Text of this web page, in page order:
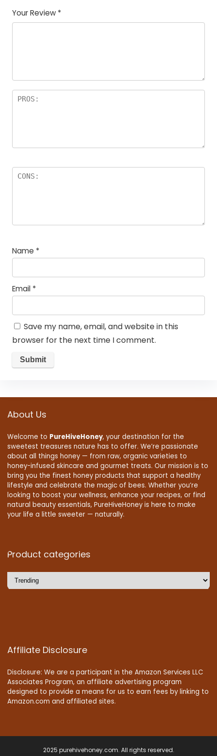
Your Review *
Name *
Email *
Save my name, email, and website in this
browser for the next time I comment.
About Us
Welcome to PureHiveHoney, your destination for the
sweetest treasures nature has to offer. We’re passionate
about all things honey — from raw, organic varieties to
honey-infused skincare and gourmet treats. Our mission is to
bring you the finest honey products that support a healthy
lifestyle and celebrate the magic of bees. Whether you’re
looking to boost your wellness, enhance your recipes, or find
natural beauty essentials, PureHiveHoney is here to make
your life a little sweeter — naturally.
Product categories
Affiliate Disclosure
Disclosure: We are a participant in the Amazon Services LLC
Associates Program, an affiliate advertising program
designed to provide a means for us to earn fees by linking to
Amazon.com and affiliated sites.
2025 purehivehoney.com. All rights reserved.